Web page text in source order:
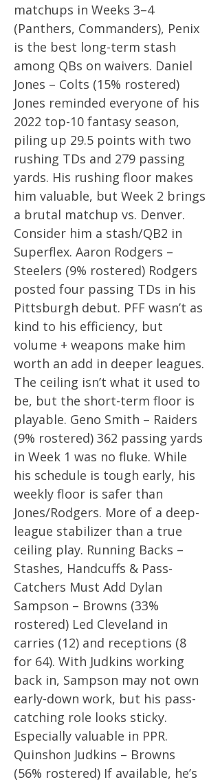
matchups in Weeks 3–4
(Panthers, Commanders), Penix
is the best long-term stash
among QBs on waivers. Daniel
Jones – Colts (15% rostered)
Jones reminded everyone of his
2022 top-10 fantasy season,
piling up 29.5 points with two
rushing TDs and 279 passing
yards. His rushing floor makes
him valuable, but Week 2 brings
a brutal matchup vs. Denver.
Consider him a stash/QB2 in
Superflex. Aaron Rodgers –
Steelers (9% rostered) Rodgers
posted four passing TDs in his
Pittsburgh debut. PFF wasn’t as
kind to his efficiency, but
volume + weapons make him
worth an add in deeper leagues.
The ceiling isn’t what it used to
be, but the short-term floor is
playable. Geno Smith – Raiders
(9% rostered) 362 passing yards
in Week 1 was no fluke. While
his schedule is tough early, his
weekly floor is safer than
Jones/Rodgers. More of a deep-
league stabilizer than a true
ceiling play. Running Backs –
Stashes, Handcuffs & Pass-
Catchers Must Add Dylan
Sampson – Browns (33%
rostered) Led Cleveland in
carries (12) and receptions (8
for 64). With Judkins working
back in, Sampson may not own
early-down work, but his pass-
catching role looks sticky.
Especially valuable in PPR.
Quinshon Judkins – Browns
(56% rostered) If available, he’s